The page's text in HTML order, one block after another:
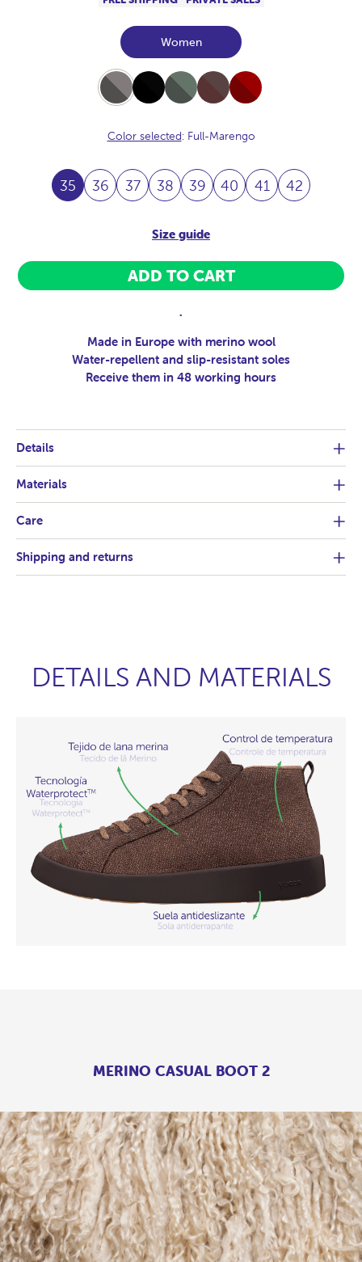
Women
Full-
Marengo
Full-
Black
Full-
Khaki
Full-
Chocolate
Full-
Burdeos
Color selected: Full-Marengo
35 36 37 38 39 40 41 42
Size guide
ADD TO CART
.
Made in Europe with merino wool
Water-repellent and slip-resistant soles
Receive them in 48 working hours
Details
Materials
Care
Shipping and returns
DETAILS AND MATERIALS
MERINO CASUAL BOOT 2